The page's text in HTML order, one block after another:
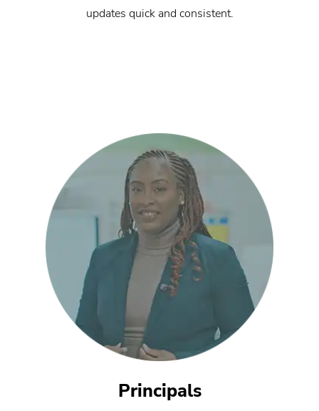
updates quick and consistent.
Principals